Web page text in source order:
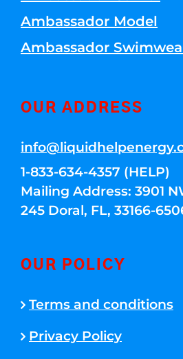
Ambassador Model
Ambassador
OUR ADDRESS
1-833-634-4357 (HELP)
Mailing Address: 3901
245 Doral, FL, 33166-
OUR POLICY
Terms and conditions
Privacy Policy